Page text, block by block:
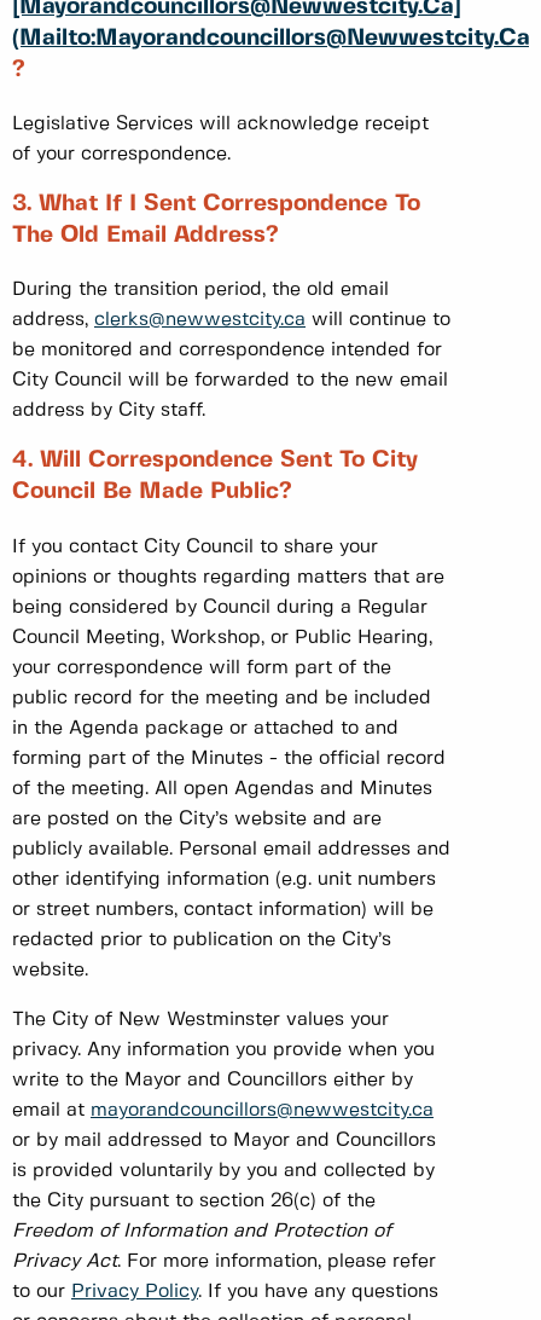
[Mayorandcouncillors@Newwestcity.ca]
(mailto:Mayorandcouncillors@Newwestcity.ca)
?
Legislative Services will acknowledge receipt
of your correspondence.
3. What If I Sent Correspondence To
The Old Email Address?
During the transition period, the old email
address, clerks@newwestcity.ca will continue to
be monitored and correspondence intended for
City Council will be forwarded to the new email
address by City staff.
4. Will Correspondence Sent To City
Council Be Made Public?
If you contact City Council to share your
opinions or thoughts regarding matters that are
being considered by Council during a Regular
Council Meeting, Workshop, or Public Hearing,
your correspondence will form part of the
public record for the meeting and be included
in the Agenda package or attached to and
forming part of the Minutes - the official record
of the meeting. All open Agendas and Minutes
are posted on the City’s website and are
publicly available. Personal email addresses and
other identifying information (e.g. unit numbers
or street numbers, contact information) will be
redacted prior to publication on the City’s
website.
The City of New Westminster values your
privacy. Any information you provide when you
write to the Mayor and Councillors either by
email at mayorandcouncillors@newwestcity.ca
or by mail addressed to Mayor and Councillors
is provided voluntarily by you and collected by
the City pursuant to section 26(c) of the
Freedom of Information and Protection of
Privacy Act. For more information, please refer
to our Privacy Policy. If you have any questions